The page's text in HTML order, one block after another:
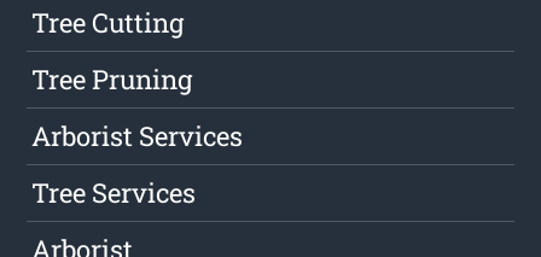
Tree Cutting
Tree Pruning
Arborist Services
Tree Services
Arborist